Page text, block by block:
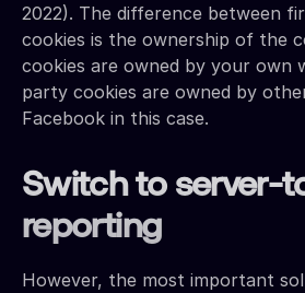
2022). The difference between
cookies is the ownership of the
cookies are owned by your own
party cookies are owned by
Facebook in this case.
Switch to server-
reporting
However, the most important